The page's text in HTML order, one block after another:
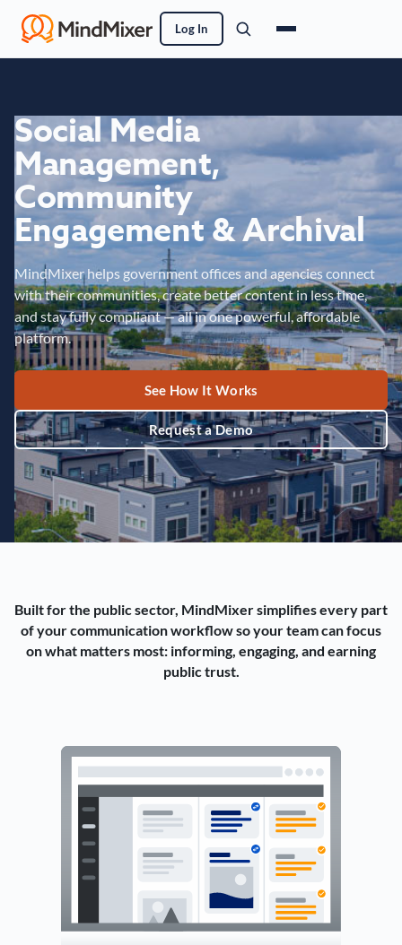
Log In
Social Media
Management,
Community
Engagement & Archival
MindMixer helps government offices and agencies connect
with their communities, create better content in less time,
and stay fully compliant — all in one powerful, affordable
platform.
See How It Works
Request a Demo
Built for the public sector, MindMixer simplifies every part
of your communication workflow so your team can focus
on what matters most: informing, engaging, and earning
public trust.